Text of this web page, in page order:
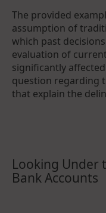
The provided
assumption of
which past
evaluation of
significantly
question regarding
that explain the
Looking Under
Bank Accounts